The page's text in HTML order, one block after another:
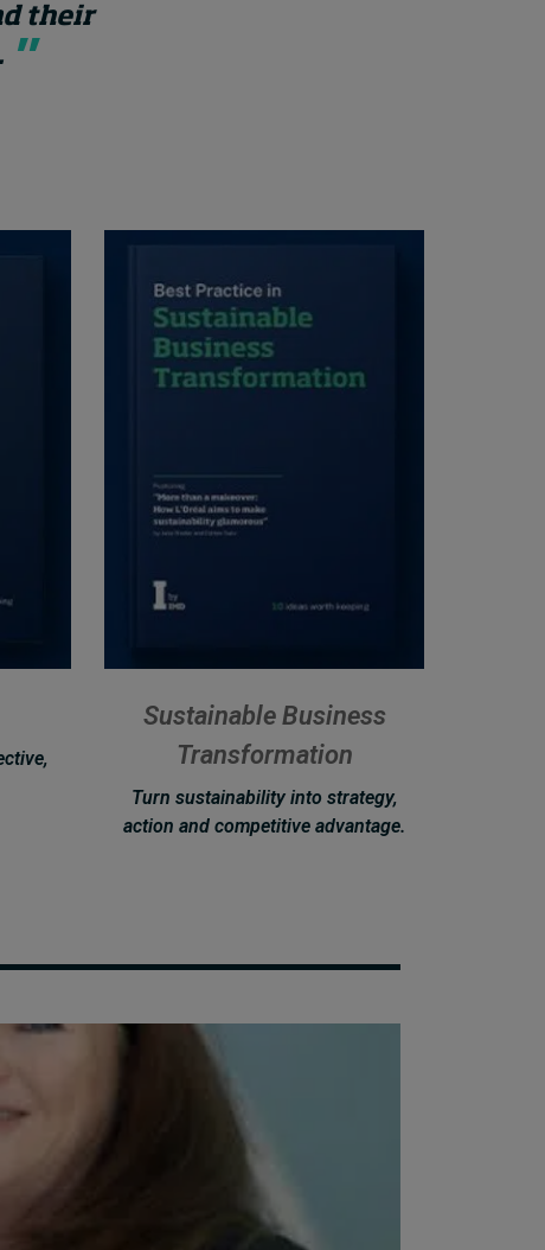
their
Sustainable Business
Transformation
Turn sustainability into strategy,
action and competitive advantage.